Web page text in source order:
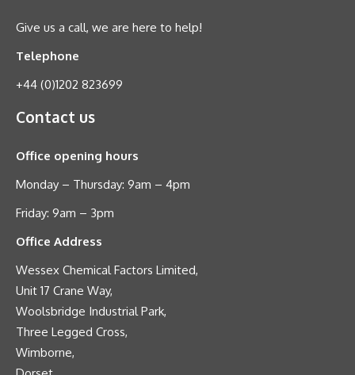
Give us a call, we are here to help!
Telephone
+44 (0)1202 823699
Contact us
Office opening hours
Monday – Thursday: 9am – 4pm
Friday: 9am – 3pm
Office Address
Wessex Chemical Factors Limited,
Unit 17 Crane Way,
Woolsbridge Industrial Park,
Three Legged Cross,
Wimborne,